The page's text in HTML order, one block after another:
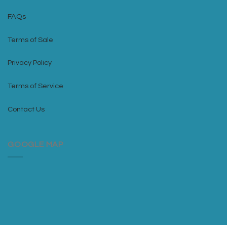
FAQs
Terms of Sale
Privacy Policy
Terms of Service
Contact Us
GOOGLE MAP